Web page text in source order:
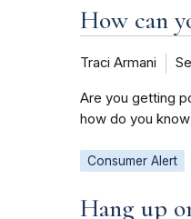
How can
Traci Armani
Are you getting
how do you
Consumer Alert
Hang up